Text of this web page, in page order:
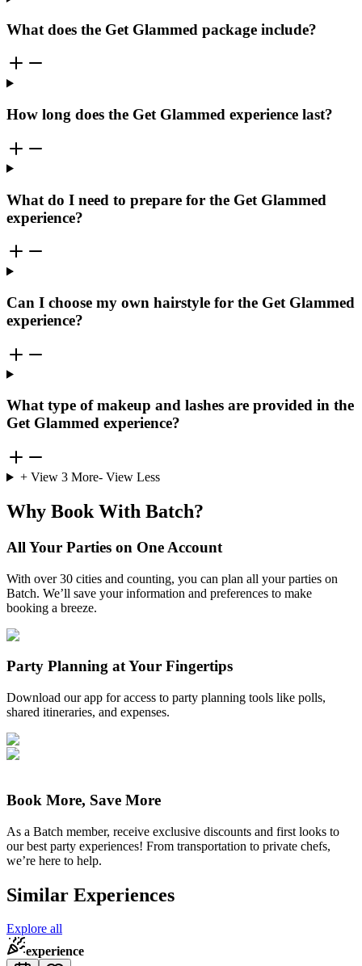
What does the Get Glammed package include?
How long does the Get Glammed experience last?
What do I need to prepare for the Get Glammed
experience?
Can I choose my own hairstyle for the Get Glammed
experience?
What type of makeup and lashes are provided in the
Get Glammed experience?
+ View 3More- View Less
Why Book With Batch?
All Your Parties on One Account
With over 30 cities and counting, you can plan all your parties on
Batch. We’ll save your information and preferences to make
booking a breeze.
Party Planning at Your Fingertips
Download our app for access to party planning tools like polls,
shared itineraries, and expenses.
Book More, Save More
As a Batch member, receive exclusive discounts and first looks to
our best party experiences! From transportation to private chefs,
we’re here to help.
Similar Experiences
Explore all
experience